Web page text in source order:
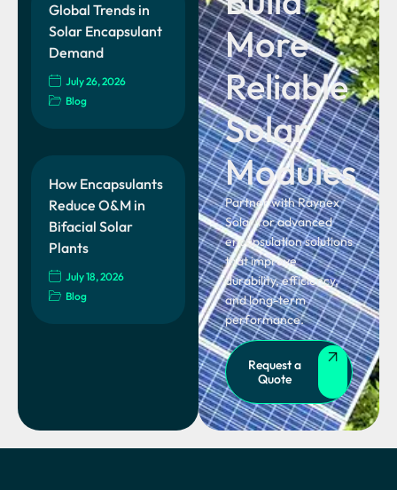
Global Trends in
Solar Encapsulant
Demand
July 26, 2026
Blog
How Encapsulants
Reduce O&M in
Bifacial Solar
Plants
July 18, 2026
Blog
More
Reliable
Solar
Modules
Partner with Raynex
Solar for advanced
encapsulation solutions
that improve
durability, efficiency,
and long-term
performance.
Request a
Quote